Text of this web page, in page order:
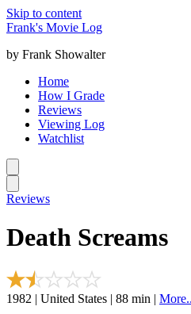
Skip to content
Frank's Movie Log
by Frank Showalter
Home
How I Grade
Reviews
Viewing Log
Watchlist
Reviews
Death Screams
1982 | United States | 88 min |